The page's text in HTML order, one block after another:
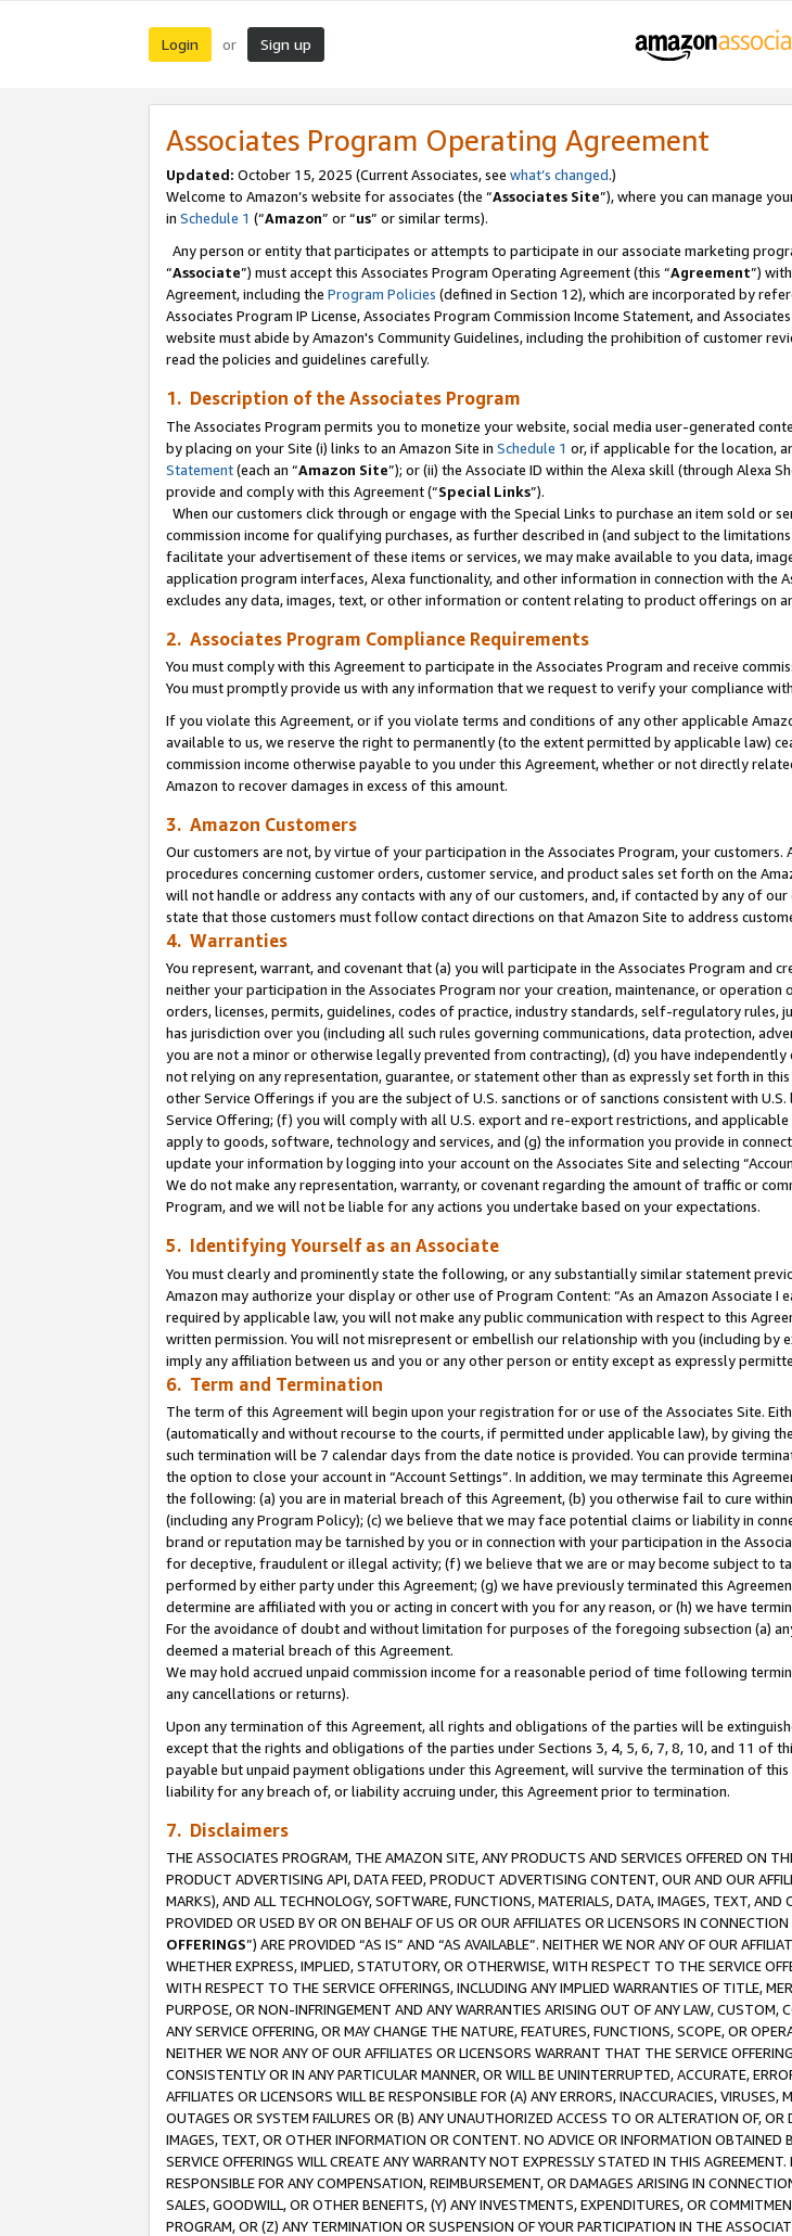
Login or Sign up
Associates Program Operating Agreement
Updated: October 15, 2025 (Current Associates, see what’s changed.)
Welcome to Amazon’s website for associates (the “Associates Site”), where you can manage
in Schedule 1 (“Amazon” or “us” or similar terms).
Any person or entity that participates or attempts to participate in our associate marketing
“Associate”) must accept this Associates Program Operating Agreement (this “Agreement”)
Agreement, including the Program Policies (defined in Section 12), which are incorporated by
Associates Program IP License, Associates Program Commission Income Statement, and
website must abide by Amazon's Community Guidelines, including the prohibition of customer
read the policies and guidelines carefully.
1. Description of the Associates Program
The Associates Program permits you to monetize your website, social media user-generated
by placing on your Site (i) links to an Amazon Site in Schedule 1 or, if applicable for the location,
Statement(each an “Amazon Site”); or (ii) the Associate ID within the Alexa skill (through Alexa
provide and comply with this Agreement (“Special Links”).
When our customers click through or engage with the Special Links to purchase an item sold or
commission income for qualifying purchases, as further described in (and subject to the limitations
facilitate your advertisement of these items or services, we may make available to you data,
application program interfaces, Alexa functionality, and other information in connection with the
excludes any data, images, text, or other information or content relating to product offerings on
2. Associates Program Compliance Requirements
You must comply with this Agreement to participate in the Associates Program and receive
You must promptly provide us with any information that we request to verify your compliance
If you violate this Agreement, or if you violate terms and conditions of any other applicable
available to us, we reserve the right to permanently (to the extent permitted by applicable law)
commission income otherwise payable to you under this Agreement, whether or not directly
Amazon to recover damages in excess of this amount.
3. Amazon Customers
Our customers are not, by virtue of your participation in the Associates Program, your
procedures concerning customer orders, customer service, and product sales set forth on the
will not handle or address any contacts with any of our customers, and, if contacted by any of
state that those customers must follow contact directions on that Amazon Site to address
4. Warranties
You represent, warrant, and covenant that (a) you will participate in the Associates Program and
neither your participation in the Associates Program nor your creation, maintenance, or
orders, licenses, permits, guidelines, codes of practice, industry standards, self-regulatory
has jurisdiction over you (including all such rules governing communications, data protection,
you are not a minor or otherwise legally prevented from contracting), (d) you have
not relying on any representation, guarantee, or statement other than as expressly set forth in
other Service Offerings if you are the subject of U.S. sanctions or of sanctions consistent with
Service Offering; (f) you will comply with all U.S. export and re-export restrictions, and
apply to goods, software, technology and services, and (g) the information you provide in
update your information by logging into your account on the Associates Site and selecting
We do not make any representation, warranty, or covenant regarding the amount of traffic or
Program, and we will not be liable for any actions you undertake based on your expectations.
5. Identifying Yourself as an Associate
You must clearly and prominently state the following, or any substantially similar statement
Amazon may authorize your display or other use of Program Content: “As an Amazon Associate
required by applicable law, you will not make any public communication with respect to this
written permission. You will not misrepresent or embellish our relationship with you (including
imply any affiliation between us and you or any other person or entity except as expressly
6. Term and Termination
The term of this Agreement will begin upon your registration for or use of the Associates Site.
(automatically and without recourse to the courts, if permitted under applicable law), by giving
such termination will be 7 calendar days from the date notice is provided. You can provide
the option to close your account in “Account Settings”. In addition, we may terminate this
the following: (a) you are in material breach of this Agreement, (b) you otherwise fail to cure
(including any Program Policy); (c) we believe that we may face potential claims or liability in
brand or reputation may be tarnished by you or in connection with your participation in the
for deceptive, fraudulent or illegal activity; (f) we believe that we are or may become subject to
performed by either party under this Agreement; (g) we have previously terminated this
determine are affiliated with you or acting in concert with you for any reason, or (h) we have
For the avoidance of doubt and without limitation for purposes of the foregoing subsection (a)
deemed a material breach of this Agreement.
We may hold accrued unpaid commission income for a reasonable period of time following
any cancellations or returns).
Upon any termination of this Agreement, all rights and obligations of the parties will be
except that the rights and obligations of the parties under Sections 3, 4, 5, 6, 7, 8, 10, and 11 of
payable but unpaid payment obligations under this Agreement, will survive the termination of
liability for any breach of, or liability accruing under, this Agreement prior to termination.
7. Disclaimers
THE ASSOCIATES PROGRAM, THE AMAZON SITE, ANY PRODUCTS AND SERVICES OFFERED ON
PRODUCT ADVERTISING API, DATA FEED, PRODUCT ADVERTISING CONTENT, OUR AND OUR
MARKS), AND ALL TECHNOLOGY, SOFTWARE, FUNCTIONS, MATERIALS, DATA, IMAGES, TEXT,
PROVIDED OR USED BY OR ON BEHALF OF US OR OUR AFFILIATES OR LICENSORS IN
OFFERINGS”) ARE PROVIDED “AS IS” AND “AS AVAILABLE”. NEITHER WE NOR ANY OF OUR
WHETHER EXPRESS, IMPLIED, STATUTORY, OR OTHERWISE, WITH RESPECT TO THE SERVICE
WITH RESPECT TO THE SERVICE OFFERINGS, INCLUDING ANY IMPLIED WARRANTIES OF TITLE,
PURPOSE, OR NON-INFRINGEMENT AND ANY WARRANTIES ARISING OUT OF ANY LAW, CUSTOM,
ANY SERVICE OFFERING, OR MAY CHANGE THE NATURE, FEATURES, FUNCTIONS, SCOPE, OR
NEITHER WE NOR ANY OF OUR AFFILIATES OR LICENSORS WARRANT THAT THE SERVICE
CONSISTENTLY OR IN ANY PARTICULAR MANNER, OR WILL BE UNINTERRUPTED, ACCURATE,
AFFILIATES OR LICENSORS WILL BE RESPONSIBLE FOR (A) ANY ERRORS, INACCURACIES,
OUTAGES OR SYSTEM FAILURES OR (B) ANY UNAUTHORIZED ACCESS TO OR ALTERATION OF,
IMAGES, TEXT, OR OTHER INFORMATION OR CONTENT. NO ADVICE OR INFORMATION
SERVICE OFFERINGS WILL CREATE ANY WARRANTY NOT EXPRESSLY STATED IN THIS
RESPONSIBLE FOR ANY COMPENSATION, REIMBURSEMENT, OR DAMAGES ARISING IN
SALES, GOODWILL, OR OTHER BENEFITS, (Y) ANY INVESTMENTS, EXPENDITURES, OR
PROGRAM, OR (Z) ANY TERMINATION OR SUSPENSION OF YOUR PARTICIPATION IN THE